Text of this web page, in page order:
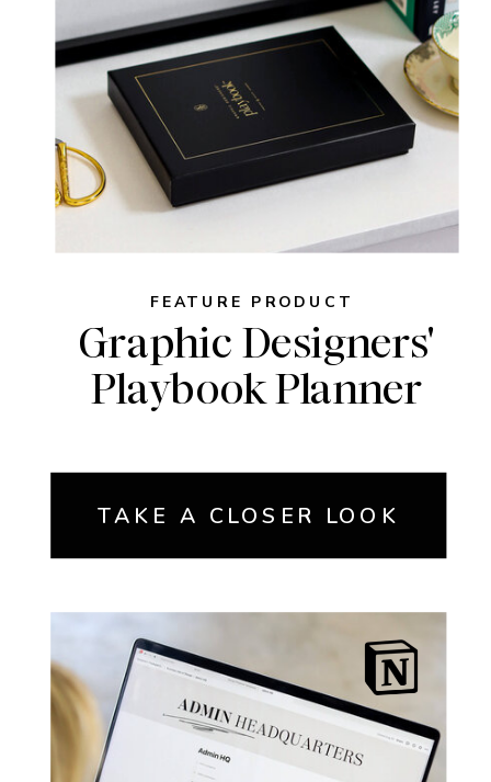
FEATURE PRODUCT
Graphic Designers'
Playbook Planner
TAKE A CLOSER LOOK